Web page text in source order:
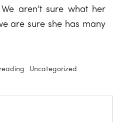
aren’t sure what her
are sure she has many
reading Uncategorized